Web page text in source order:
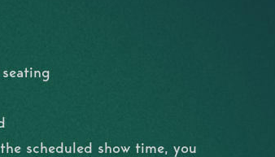
scheduled show time, you